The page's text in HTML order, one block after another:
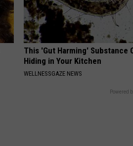
This 'Gut Harming' Substance
Hiding in Your Kitchen
WELLNESSGAZE NEWS
Powered